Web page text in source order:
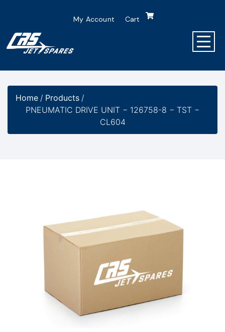
My Account Cart
Home / Products /
PNEUMATIC DRIVE UNIT − 126758-8 − TST −
CL604